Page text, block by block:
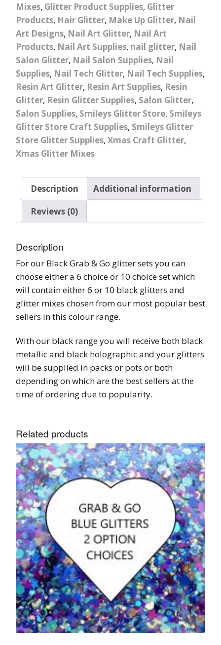
Mixes, Glitter Product Supplies, Glitter
Products, Hair Glitter, Make Up Glitter, Nail
Art Designs, Nail Art Glitter, Nail Art
Products, Nail Art Supplies, nail glitter, Nail
Salon Glitter, Nail Salon Supplies, Nail
Supplies, Nail Tech Glitter, Nail Tech Supplies,
Resin Art Glitter, Resin Art Supplies, Resin
Glitter, Resin Glitter Supplies, Salon Glitter,
Salon Supplies, Smileys Glitter Store, Smileys
Glitter Store Craft Supplies, Smileys Glitter
Store Glitter Supplies, Xmas Craft Glitter,
Xmas Glitter Mixes
Description
Additional information
Reviews (0)
Description
For our Black Grab & Go glitter sets you can
choose either a 6 choice or 10 choice set which
will contain either 6 or 10 black glitters and
glitter mixes chosen from our most popular best
sellers in this colour range.
With our black range you will receive both black
metallic and black holographic and your glitters
will be supplied in packs or pots or both
depending on which are the best sellers at the
time of ordering due to popularity.
Related products